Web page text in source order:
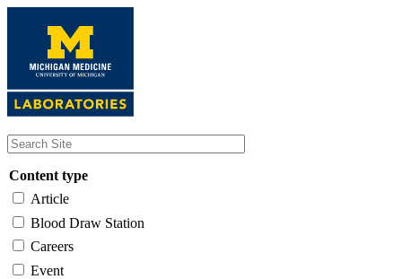
content
Content type
Article
Blood Draw Station
Careers
Event